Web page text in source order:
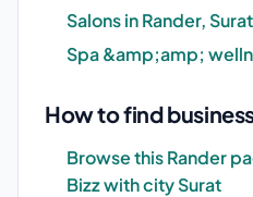
Salons in Rander, Surat
Spa &amp;amp;
How to find
Browse this Rander
Bizz with city Surat